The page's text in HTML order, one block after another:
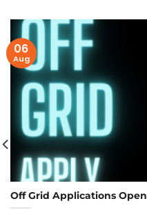
Off Grid Applications Open
06
Aug